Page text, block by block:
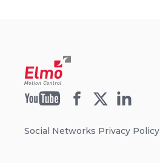
Social Networks Privacy Policy